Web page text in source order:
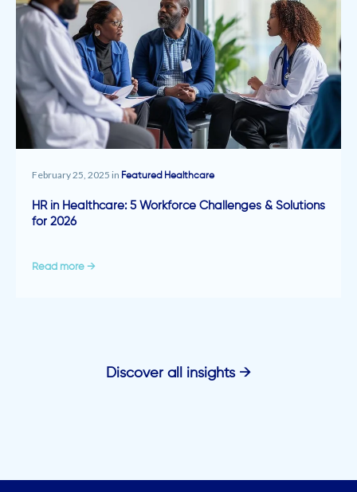
February 25, 2025 in Featured Healthcare
HR in Healthcare: 5 Workforce Challenges & Solutions
for 2026
Read more →
Discover all insights →